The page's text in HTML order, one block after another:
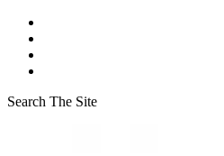
Search The Site